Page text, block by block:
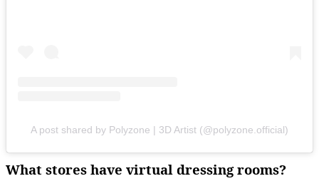
A post shared by Polyzone | 3D Artist (@polyzone.official)
What stores have virtual dressing rooms?